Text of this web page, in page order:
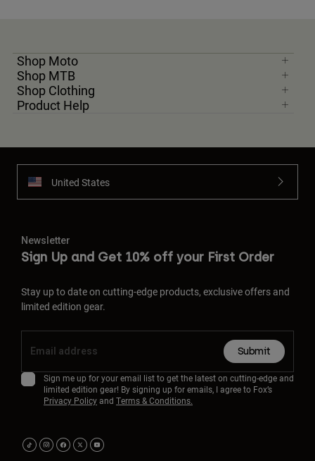
Shop Moto
Shop MTB
Shop Clothing
Product Help
United States
Newsletter
Sign Up and Get 10% off your First Order
Stay up to date on cutting-edge products, exclusive offers and
limited edition gear.
Submit
Sign me up for your email list to get the latest on cutting-edge and
limited edition gear! By signing up for emails, I agree to Fox’s
Privacy Policyand Terms & Conditions.